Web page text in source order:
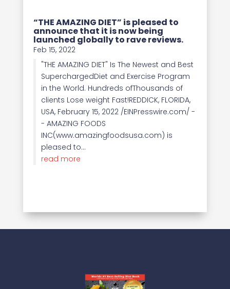
“THE AMAZING DIET” is pleased to
announce that it is now being
launched globally to rave reviews.
Feb 15, 2022
"THE AMAZING DIET" Is The Newest and Best
SuperchargedDiet and Exercise Program
in the World. Hundreds ofThousands of
clients Lose weight Fast!REDDICK, FLORIDA,
USA, February 15, 2022 /EINPresswire.com/ -
- AMAZING FOODS
INC(www.amazingfoodsusa.com) is
pleased to...
read more